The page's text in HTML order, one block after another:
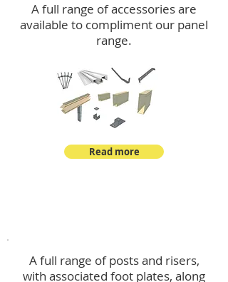
A full range of accessories are
available to compliment our panel
range.
Read more
A full range of posts and risers,
with associated foot plates, along